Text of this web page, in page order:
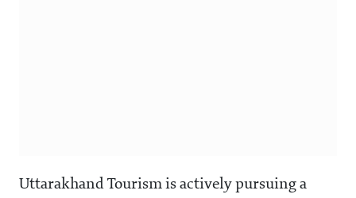
Uttarakhand Tourism is actively pursuing a